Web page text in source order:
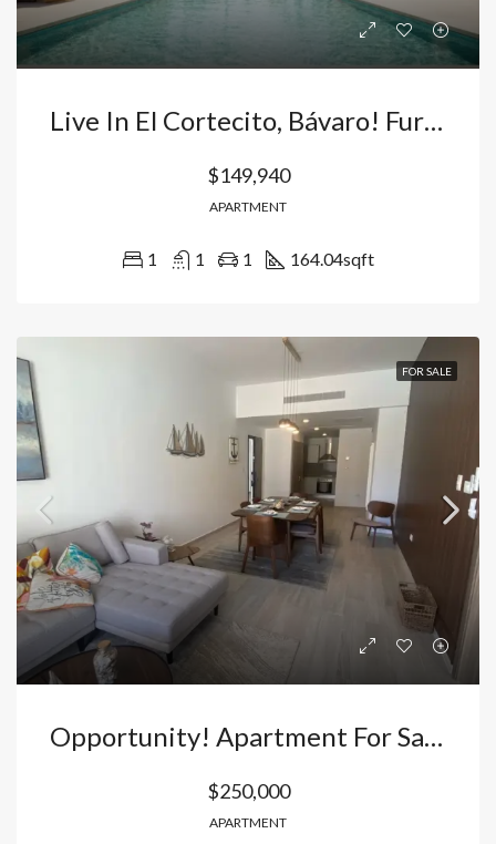
Live In El Cortecito, Bávaro! Furnished Apartment For Sale 5 Minutes From The Beach – Tourist Residential Complex In Punta Cana, Dominican Republic
$149,940
APARTMENT
1 1 1 164.04sqft
FOR SALE
Opportunity! Apartment For Sale With Views Of The Pool And Golf Course In Cana Bay, Dominican Republic
$250,000
APARTMENT